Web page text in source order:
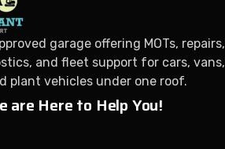
garage offering MOTs, repairs,
and fleet support for cars, vans,
plant vehicles under one roof.
are Here to Help You!